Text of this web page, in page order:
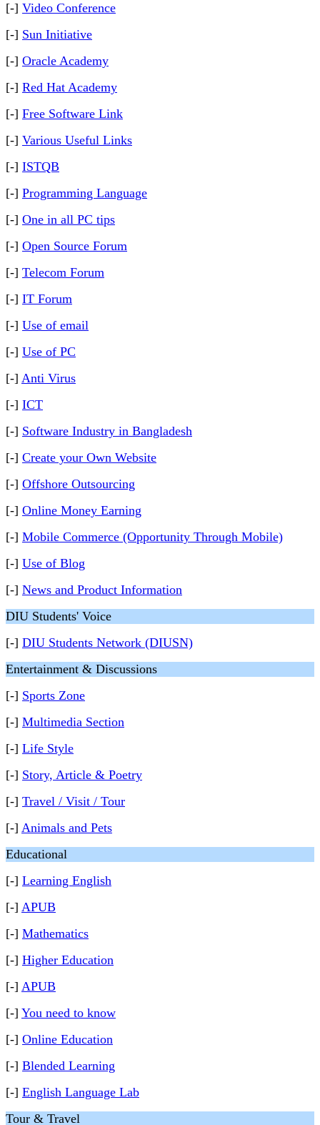
[-] Video Conference
[-] Sun Initiative
[-] Oracle Academy
[-] Red Hat Academy
[-] Free Software Link
[-] Various Useful Links
[-] ISTQB
[-] Programming Language
[-] One in all PC tips
[-] Open Source Forum
[-] Telecom Forum
[-] IT Forum
[-] Use of email
[-] Use of PC
[-] Anti Virus
[-] ICT
[-] Software Industry in Bangladesh
[-] Create your Own Website
[-] Offshore Outsourcing
[-] Online Money Earning
[-] Mobile Commerce (Opportunity Through Mobile)
[-] Use of Blog
[-] News and Product Information
DIU Students' Voice
[-] DIU Students Network (DIUSN)
Entertainment & Discussions
[-] Sports Zone
[-] Multimedia Section
[-] Life Style
[-] Story, Article & Poetry
[-] Travel / Visit / Tour
[-] Animals and Pets
Educational
[-] Learning English
[-] APUB
[-] Mathematics
[-] Higher Education
[-] APUB
[-] You need to know
[-] Online Education
[-] Blended Learning
[-] English Language Lab
Tour & Travel